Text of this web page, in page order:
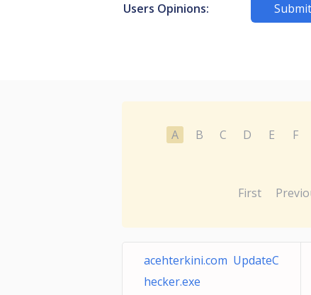
Users Opinions:
A B C D E F
First
acehterkini.com UpdateC
hecker.exe